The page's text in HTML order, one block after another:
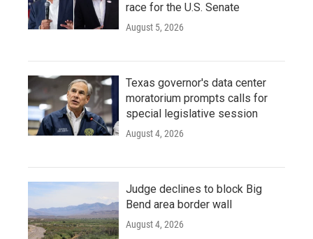
race for the U.S. Senate
August 5, 2026
Texas governor's data center
moratorium prompts calls for
special legislative session
August 4, 2026
Judge declines to block Big
Bend area border wall
August 4, 2026